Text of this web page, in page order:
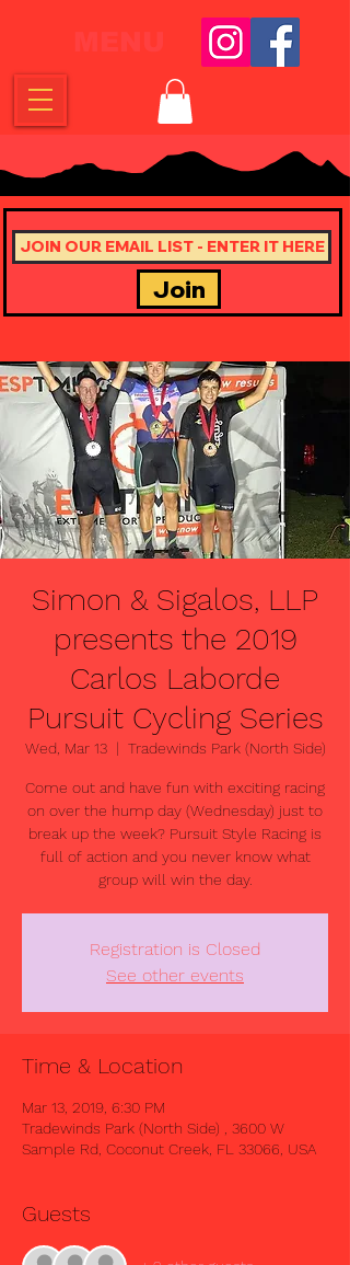
Join
Simon & Sigalos, LLP
presents the 2019
Carlos Laborde
Pursuit Cycling Series
Wed, Mar 13
  |
Tradewinds Park (North Side)
Come out and have fun with exciting racing
on over the hump day (Wednesday) just to
break up the week? Pursuit Style Racing is
full of action and you never know what
group will win the day.
Registration is Closed
See other events
Time & Location
Mar 13, 2019, 6:30 PM
Tradewinds Park (North Side) , 3600 W
Sample Rd, Coconut Creek, FL 33066, USA
Guests